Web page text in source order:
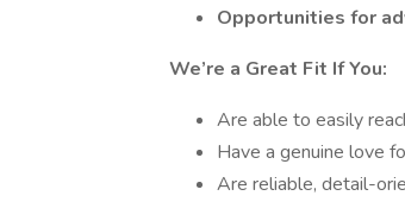
Opportunities for
We’re a Great Fit If You:
Are able to easily
Have a genuine love
Are reliable, detail-